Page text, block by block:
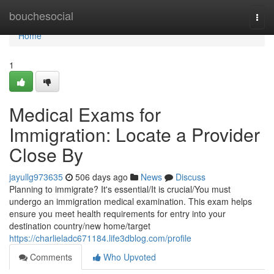
bouchesocial
Home
Home
1
Medical Exams for
Immigration: Locate a Provider
Close By
jayullg973635 506 days ago News
Discuss
Planning to immigrate? It's essential/It is crucial/You must
undergo an immigration medical examination. This exam helps
ensure you meet health requirements for entry into your
destination country/new home/target
https://charlieladc671184.life3dblog.com/profile
Comments
Who Upvoted